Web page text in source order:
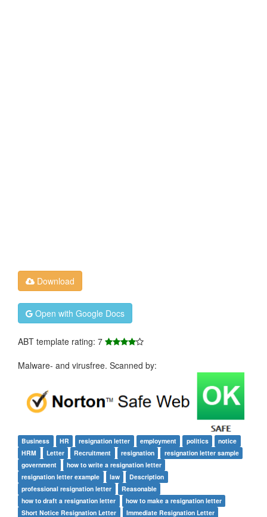
Download
Open with Google Docs
ABT template rating: 7
Malware- and virusfree. Scanned by:
Business HR resignation letter employment politics
notice
HRM
Letter Recruitment resignation
resignation letter sample
government
how to write a resignation letter
resignation letter example
law
Description
professional resignation letter
Reasonable
how to draft a resignation letter
how to make a resignation letter
Short Notice Resignation Letter
Immediate Resignation Letter